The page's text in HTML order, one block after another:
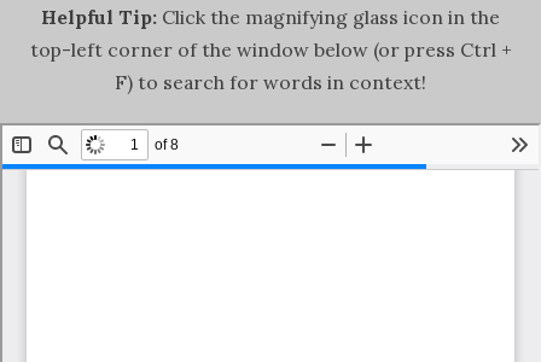
Helpful Tip: Click the magnifying glass icon in the
top-left corner of the window below (or press Ctrl +
F) to search for words in context!